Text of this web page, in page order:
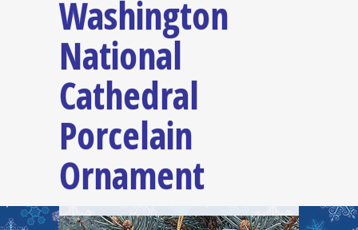
Washington
National
Cathedral
Porcelain
Ornament